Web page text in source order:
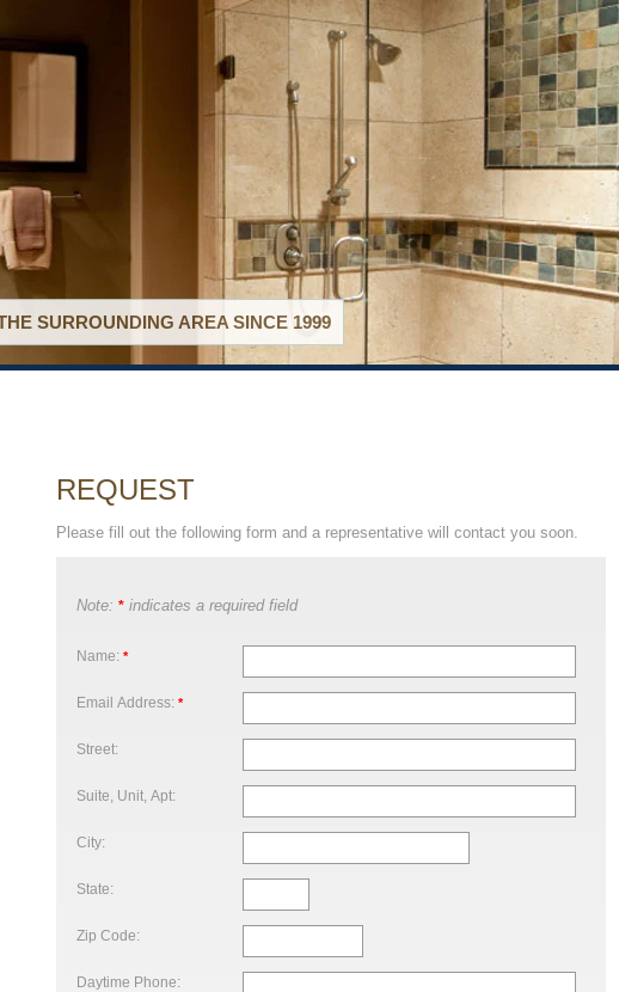
SURROUNDING AREA SINCE 1999
REQUEST
Please fill out the following form and a representative will contact you soon.
Note: * indicates a required field
Name: *
Email Address: *
Street:
Suite, Unit, Apt:
City:
State:
Zip Code:
Daytime Phone: